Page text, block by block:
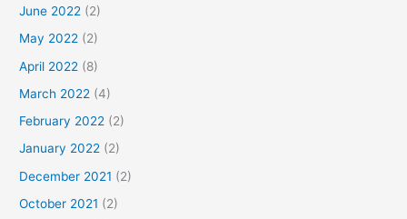
June 2022 (2)
May 2022 (2)
April 2022 (8)
March 2022 (4)
February 2022 (2)
January 2022 (2)
December 2021 (2)
October 2021 (2)